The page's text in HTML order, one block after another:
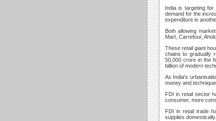
India is targeting
demand for the
expenditure is
Both allowing
Mart, Carrefour,
These retail giant
chains to gradually
50,000 crore in the
billion of modern
As India's
money and
FDI in retail sector
consumer, more
FDI in retail trade
supplies